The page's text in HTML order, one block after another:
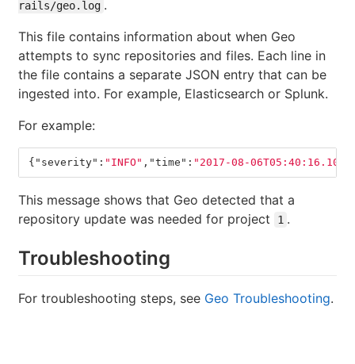
rails/geo.log .
This file contains information about when Geo
attempts to sync repositories and files. Each line in
the file contains a separate JSON entry that can be
ingested into. For example, Elasticsearch or Splunk.
For example:
{ "severity" : "INFO" , "time" : "2017-08-
This message shows that Geo detected that a
repository update was needed for project
1 .
Troubleshooting
For troubleshooting steps, see Geo Troubleshooting.